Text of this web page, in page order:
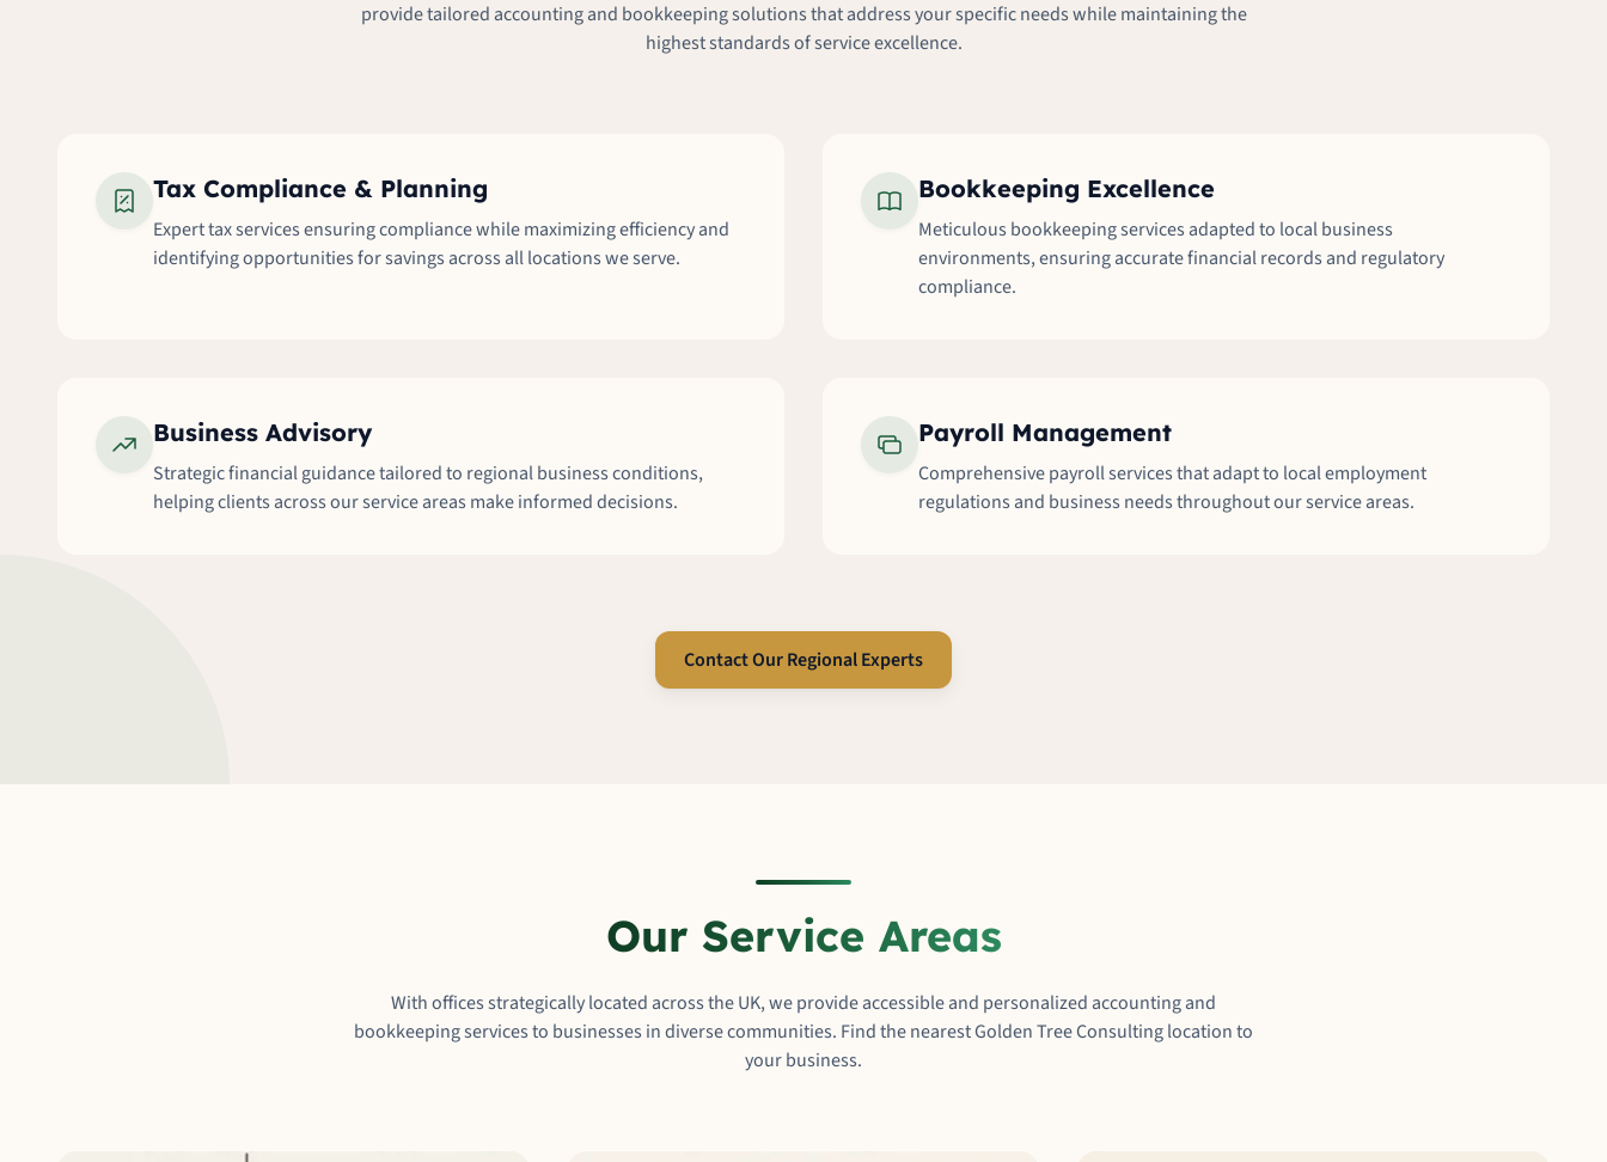
provide tailored accounting and bookkeeping solutions that address your specific needs while maintaining the
highest standards of service excellence.
Tax Compliance & Planning
Expert tax services ensuring compliance while maximizing efficiency and
identifying opportunities for savings across all locations we serve.
Bookkeeping Excellence
Meticulous bookkeeping services adapted to local business
environments, ensuring accurate financial records and regulatory
compliance.
Business Advisory
Strategic financial guidance tailored to regional business conditions,
helping clients across our service areas make informed decisions.
Payroll Management
Comprehensive payroll services that adapt to local employment
regulations and business needs throughout our service areas.
Contact Our Regional Experts
Our Service Areas
With offices strategically located across the UK, we provide accessible and personalized accounting and
bookkeeping services to businesses in diverse communities. Find the nearest Golden Tree Consulting location to
your business.